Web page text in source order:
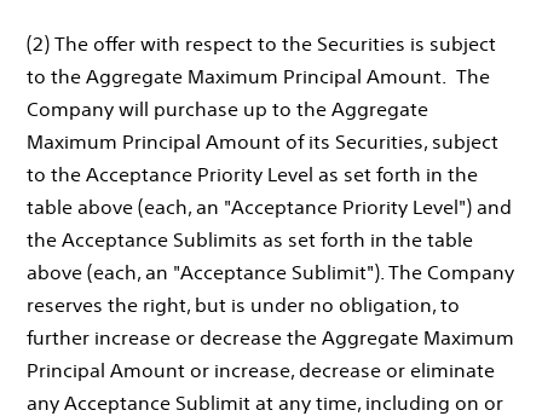
(2) The offer with respect to the Securities is subject
to the Aggregate Maximum Principal Amount. The
Company will purchase up to the Aggregate
Maximum Principal Amount of its Securities, subject
to the Acceptance Priority Level as set forth in the
table above (each, an "Acceptance Priority Level") and
the Acceptance Sublimits as set forth in the table
above (each, an "Acceptance Sublimit"). The Company
reserves the right, but is under no obligation, to
further increase or decrease the Aggregate Maximum
Principal Amount or increase, decrease or eliminate
any Acceptance Sublimit at any time, including on or